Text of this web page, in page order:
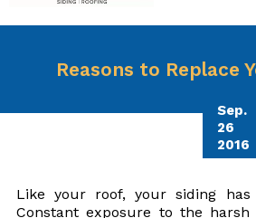
Reasons to Replace
Sep.
26
2016
Like your roof, your siding
Constant exposure to the